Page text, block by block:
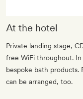
At the hotel
Private landing stage,
free WiFi throughout. In
bespoke bath products.
can be arranged, too.